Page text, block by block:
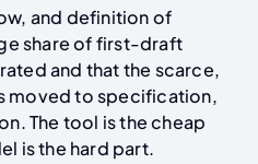
and definition of
share of first-draft
and that the scarce,
moved to specification,
The tool is the cheap
is the hard part.